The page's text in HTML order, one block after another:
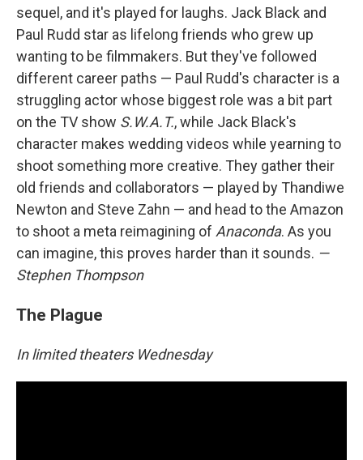
sequel, and it's played for laughs. Jack Black and
Paul Rudd star as lifelong friends who grew up
wanting to be filmmakers. But they've followed
different career paths — Paul Rudd's character is a
struggling actor whose biggest role was a bit part
on the TV show S.W.A.T., while Jack Black's
character makes wedding videos while yearning to
shoot something more creative. They gather their
old friends and collaborators — played by Thandiwe
Newton and Steve Zahn — and head to the Amazon
to shoot a meta reimagining of Anaconda. As you
can imagine, this proves harder than it sounds. —
Stephen Thompson
The Plague
In limited theaters Wednesday